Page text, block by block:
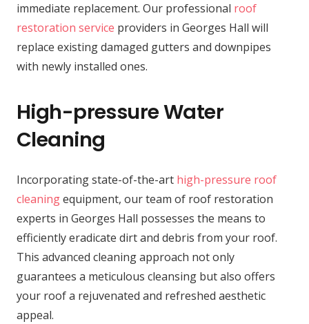
immediate replacement. Our professional roof
restoration service providers in Georges Hall will
replace existing damaged gutters and downpipes
with newly installed ones.
High-pressure Water
Cleaning
Incorporating state-of-the-art high-pressure roof
cleaningequipment, our team of roof restoration
experts in Georges Hall possesses the means to
efficiently eradicate dirt and debris from your roof.
This advanced cleaning approach not only
guarantees a meticulous cleansing but also offers
your roof a rejuvenated and refreshed aesthetic
appeal.